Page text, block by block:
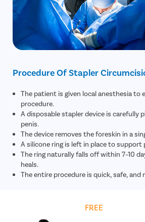
Procedure Of Stapler
The patient is given local anesthesia to
procedure.
A disposable stapler device is carefully
penis.
The device removes the foreskin in a
A silicone ring is left in place to support
The ring naturally falls off within 7–10
heals.
The entire procedure is quick, safe, and
FREE